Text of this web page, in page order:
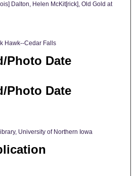
Dalton, Helen McKit[rick], Old Gold at
Hawk--Cedar Falls
Photo Date
Photo Date
University of Northern Iowa